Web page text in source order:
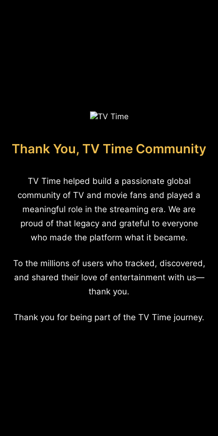
Thank You, TV Time Community
TV Time helped build a passionate global
community of TV and movie fans and played a
meaningful role in the streaming era. We are
proud of that legacy and grateful to everyone
who made the platform what it became.
To the millions of users who tracked, discovered,
and shared their love of entertainment with us—
thank you.
Thank you for being part of the TV Time journey.